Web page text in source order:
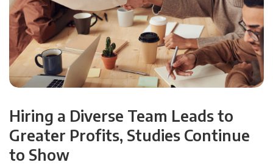
Hiring a Diverse Team Leads to
Greater Profits, Studies Continue
to Show